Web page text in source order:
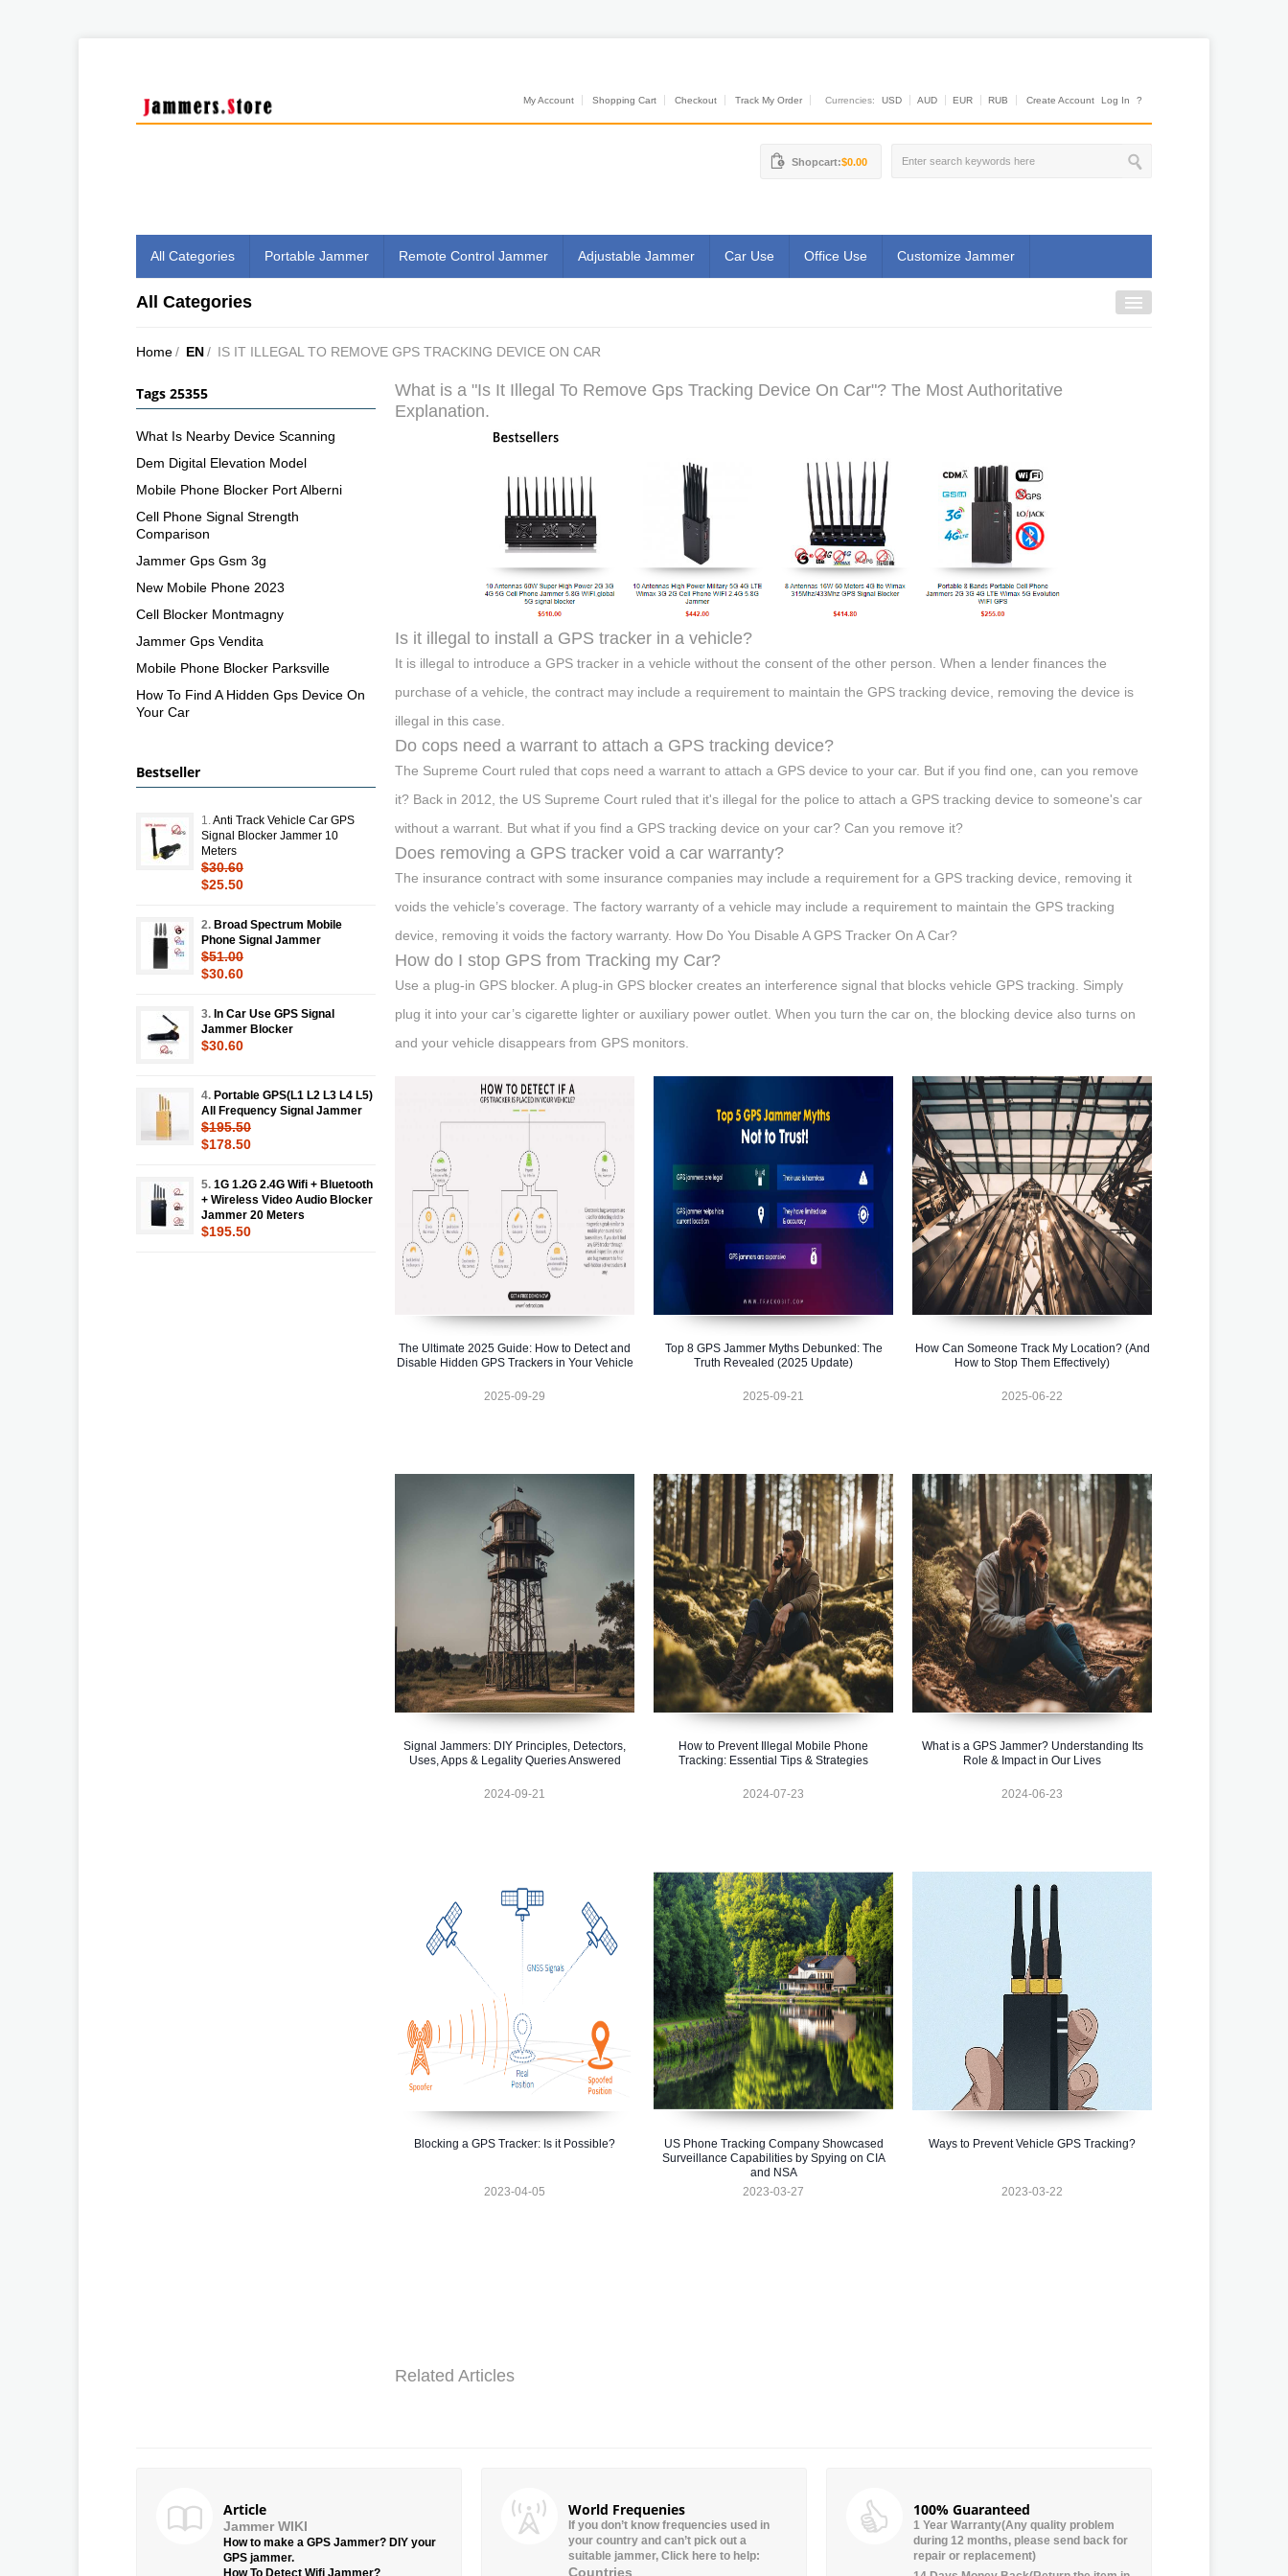
My Account Shopping Cart Checkout Track My Order Currencies: USD AUD EUR RUB Create Account Log In ?
Shopcart:$0.00
All Categories Portable Jammer Remote Control Jammer Adjustable Jammer Car Use Office Use Customize Jammer
All Categories
Home/ EN/ IS IT ILLEGAL TO REMOVE GPS TRACKING DEVICE ON CAR
What is a "Is It Illegal To Remove Gps Tracking Device On Car"? The Most Authoritative
Explanation.
Is it illegal to install a GPS tracker in a vehicle?
It is illegal to introduce a GPS tracker in a vehicle without the consent of the other person. When a lender finances the
purchase of a vehicle, the contract may include a requirement to maintain the GPS tracking device, removing the device is
illegal in this case.
Do cops need a warrant to attach a GPS tracking device?
The Supreme Court ruled that cops need a warrant to attach a GPS device to your car. But if you find one, can you remove
it? Back in 2012, the US Supreme Court ruled that it's illegal for the police to attach a GPS tracking device to someone's car
without a warrant. But what if you find a GPS tracking device on your car? Can you remove it?
Does removing a GPS tracker void a car warranty?
The insurance contract with some insurance companies may include a requirement for a GPS tracking device, removing it
voids the vehicle’s coverage. The factory warranty of a vehicle may include a requirement to maintain the GPS tracking
device, removing it voids the factory warranty. How Do You Disable A GPS Tracker On A Car?
How do I stop GPS from Tracking my Car?
Use a plug-in GPS blocker. A plug-in GPS blocker creates an interference signal that blocks vehicle GPS tracking. Simply
plug it into your car’s cigarette lighter or auxiliary power outlet. When you turn the car on, the blocking device also turns on
and your vehicle disappears from GPS monitors.
The Ultimate 2025 Guide: How to Detect and
Disable Hidden GPS Trackers in Your Vehicle
2025-09-29
Top 8 GPS Jammer Myths Debunked: The
Truth Revealed (2025 Update)
2025-09-21
How Can Someone Track My Location? (And
How to Stop Them Effectively)
2025-06-22
Signal Jammers: DIY Principles, Detectors,
Uses, Apps & Legality Queries Answered
2024-09-21
How to Prevent Illegal Mobile Phone
Tracking: Essential Tips & Strategies
2024-07-23
What is a GPS Jammer? Understanding Its
Role & Impact in Our Lives
2024-06-23
Blocking a GPS Tracker: Is it Possible?
2023-04-05
US Phone Tracking Company Showcased
Surveillance Capabilities by Spying on CIA
and NSA
2023-03-27
Ways to Prevent Vehicle GPS Tracking?
2023-03-22
Related Articles
Tags 25355
What Is Nearby Device Scanning
Dem Digital Elevation Model
Mobile Phone Blocker Port Alberni
Cell Phone Signal Strength
Comparison
Jammer Gps Gsm 3g
New Mobile Phone 2023
Cell Blocker Montmagny
Jammer Gps Vendita
Mobile Phone Blocker Parksville
How To Find A Hidden Gps Device On
Your Car
Bestseller
1. Anti Track Vehicle Car GPS
Signal Blocker Jammer 10
Meters
$30.60
$25.50
2. Broad Spectrum Mobile
Phone Signal Jammer
$51.00
$30.60
3. In Car Use GPS Signal
Jammer Blocker
$30.60
4. Portable GPS(L1 L2 L3 L4 L5)
All Frequency Signal Jammer
$195.50
$178.50
5. 1G 1.2G 2.4G Wifi + Bluetooth
+ Wireless Video Audio Blocker
Jammer 20 Meters
$195.50
Article
Jammer WIKI
How to make a GPS Jammer? DIY your
GPS jammer.
World Frequenies
If you don’t know frequencies used in
your country and can’t pick out a
suitable jammer, Click here to help:
Countries
100% Guaranteed
1 Year Warranty(Any quality problem
during 12 months, please send back for
repair or replacement)